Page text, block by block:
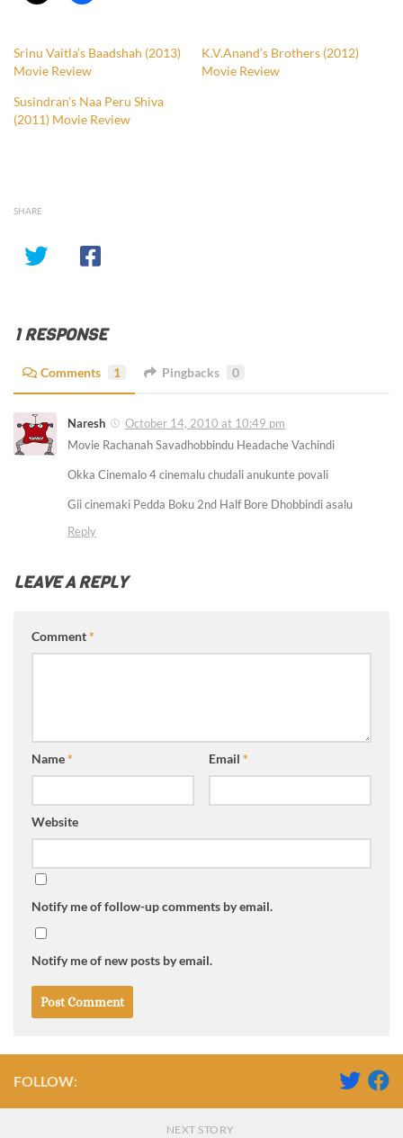
Srinu Vaitla’s Baadshah (2013)
Movie Review
K.V.Anand’s Brothers (2012)
Movie Review
Susindran’s Naa Peru Shiva
(2011) Movie Review
SHARE
1 RESPONSE
Comments 1 Pingbacks 0
Naresh
October 14, 2010 at 10:49 pm
Movie Rachanah Savadhobbindu Headache Vachindi
Okka Cinemalo 4 cinemalu chudali anukunte povali
Gii cinemaki Pedda Boku 2nd Half Bore Dhobbindi asalu
Reply
LEAVE A REPLY
Comment*
Name* Email *
Website
Notify me of follow-up comments by email.
Notify me of new posts by email.
FOLLOW:
NEXT STORY